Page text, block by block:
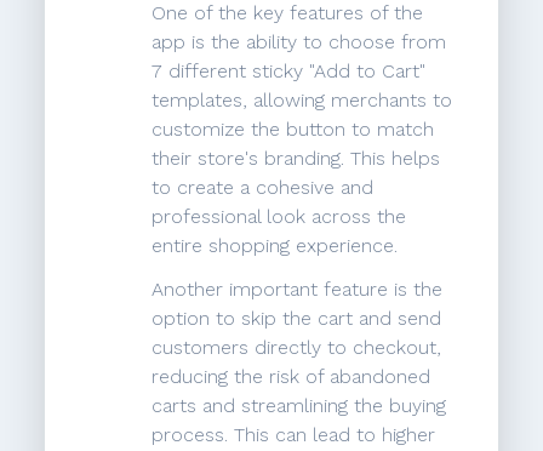
One of the key features of the
app is the ability to choose from
7 different sticky "Add to Cart"
templates, allowing merchants to
customize the button to match
their store's branding. This helps
to create a cohesive and
professional look across the
entire shopping experience.
Another important feature is the
option to skip the cart and send
customers directly to checkout,
reducing the risk of abandoned
carts and streamlining the buying
process. This can lead to higher